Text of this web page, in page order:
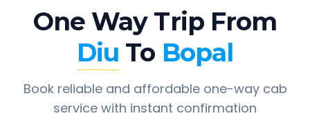
One Way Trip From
Diu To Bopal
Book reliable and affordable one-way cab
service with instant confirmation